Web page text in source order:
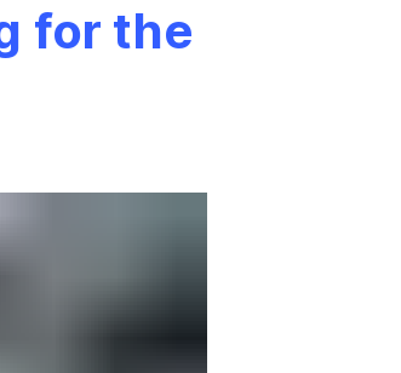
for the